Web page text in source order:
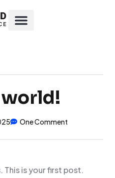
One Comment
This is your first post.